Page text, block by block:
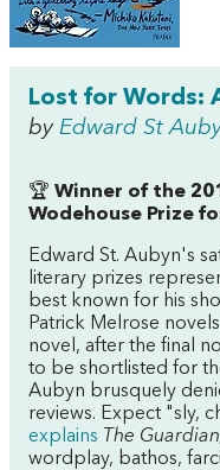
Lost for Words:
by Edward St
🏆 Winner of the
Wodehouse Prize
Edward St. Aubyn's
literary prizes
best known for his
Patrick Melrose
novel, after the final
to be shortlisted for
Aubyn brusquely
reviews. Expect "sly,
explains The
wordplay, bathos,